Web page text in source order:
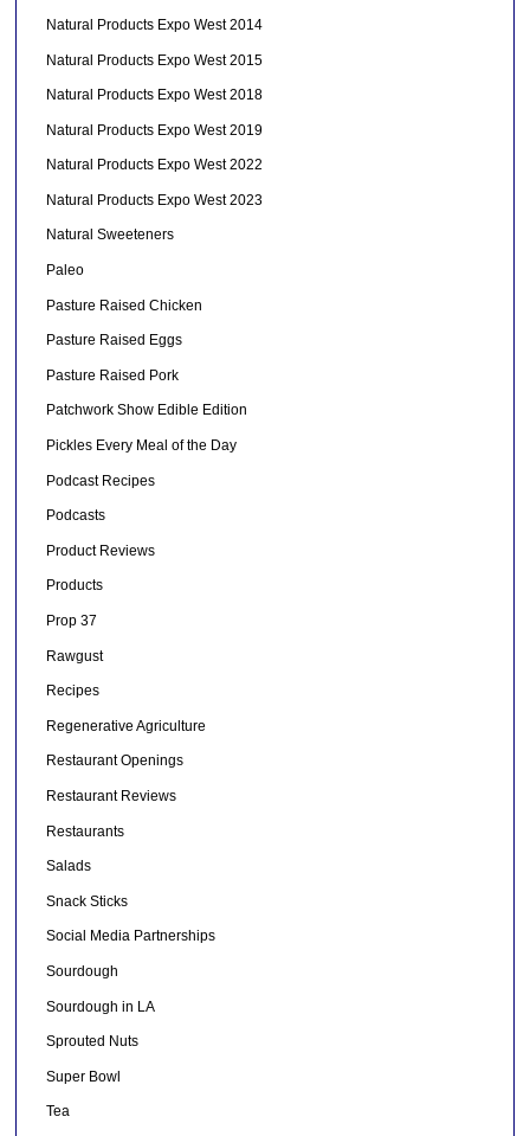
Natural Products Expo West 2014
Natural Products Expo West 2015
Natural Products Expo West 2018
Natural Products Expo West 2019
Natural Products Expo West 2022
Natural Products Expo West 2023
Natural Sweeteners
Paleo
Pasture Raised Chicken
Pasture Raised Eggs
Pasture Raised Pork
Patchwork Show Edible Edition
Pickles Every Meal of the Day
Podcast Recipes
Podcasts
Product Reviews
Products
Prop 37
Rawgust
Recipes
Regenerative Agriculture
Restaurant Openings
Restaurant Reviews
Restaurants
Salads
Snack Sticks
Social Media Partnerships
Sourdough
Sourdough in LA
Sprouted Nuts
Super Bowl
Tea